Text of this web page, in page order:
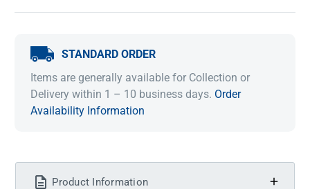
STANDARD ORDER
Items are generally available for Collection or
Delivery within 1 – 10 business days. Order
Availability Information
Product Information